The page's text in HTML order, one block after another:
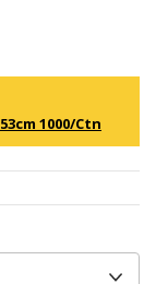
1000/Ctn